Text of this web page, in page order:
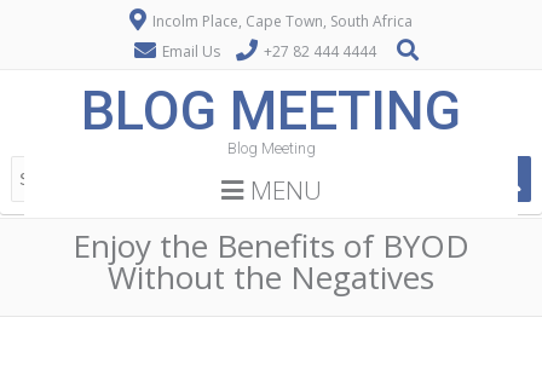
Incolm Place, Cape Town, South Africa
Email Us
+27 82 444 4444
BLOG MEETING
Blog Meeting
MENU
Enjoy the Benefits of BYOD
Without the Negatives